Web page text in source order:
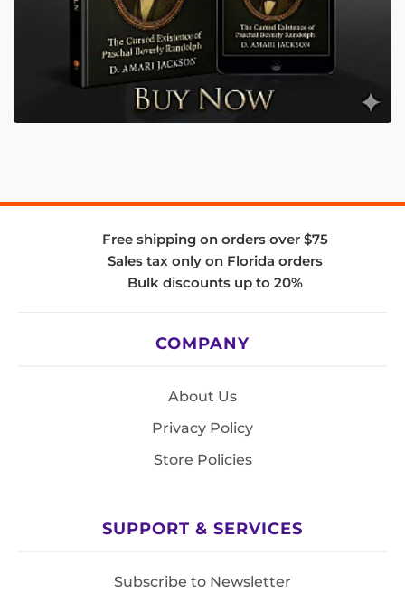
Free shipping on orders over $75
Sales tax only on Florida orders
Bulk discounts up to 20%
COMPANY
About Us
Privacy Policy
Store Policies
SUPPORT & SERVICES
Subscribe to Newsletter